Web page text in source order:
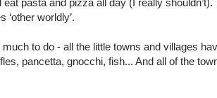
‘other worldly’.
to do - all the little towns and villages
pancetta, gnocchi, fish... And all of the